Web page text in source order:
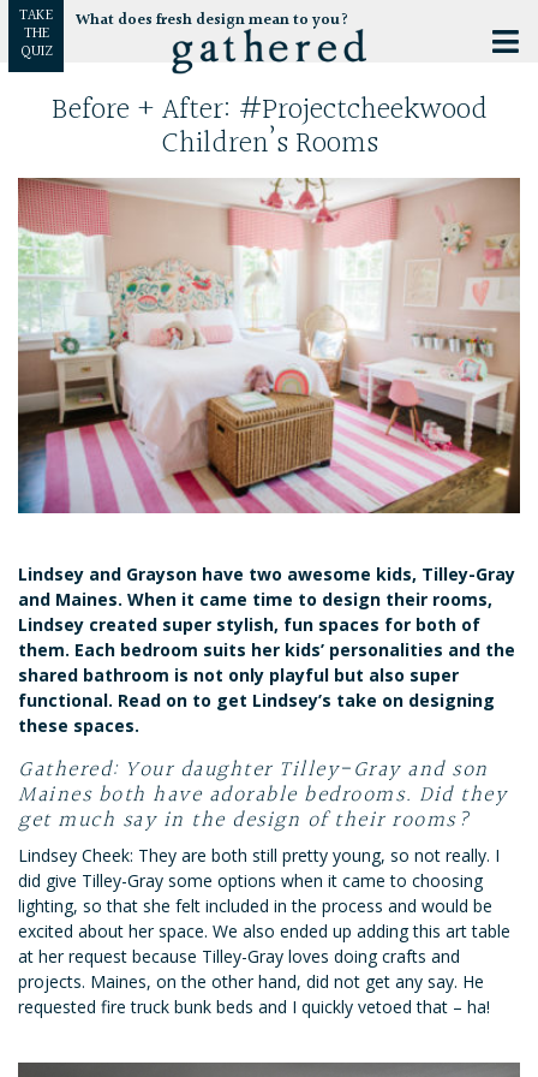
TAKE
THE
QUIZ
What does fresh design mean to you?
Before + After: #projectcheekwood
Children’s Rooms
Lindsey and Grayson have two awesome kids, Tilley-Gray
and Maines. When it came time to design their rooms,
Lindsey created super stylish, fun spaces for both of
them. Each bedroom suits her kids’ personalities and the
shared bathroom is not only playful but also super
functional. Read on to get Lindsey’s take on designing
these spaces.
Gathered: Your daughter Tilley-Gray and son
Maines both have adorable bedrooms. Did they
get much say in the design of their rooms?
Lindsey Cheek: They are both still pretty young, so not really. I
did give Tilley-Gray some options when it came to choosing
lighting, so that she felt included in the process and would be
excited about her space. We also ended up adding this art table
at her request because Tilley-Gray loves doing crafts and
projects. Maines, on the other hand, did not get any say. He
requested fire truck bunk beds and I quickly vetoed that – ha!